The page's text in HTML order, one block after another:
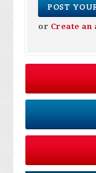
or Create an